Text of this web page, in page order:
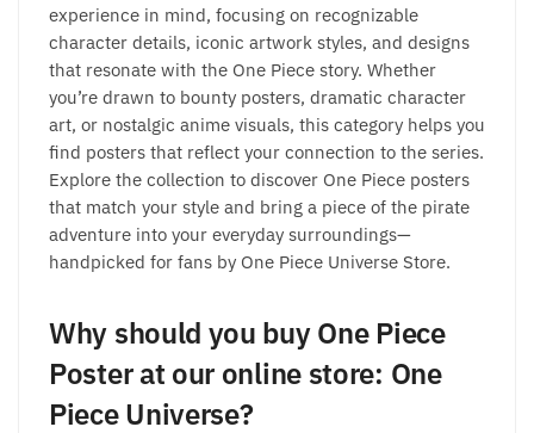
experience in mind, focusing on recognizable
character details, iconic artwork styles, and designs
that resonate with the One Piece story. Whether
you’re drawn to bounty posters, dramatic character
art, or nostalgic anime visuals, this category helps you
find posters that reflect your connection to the series.
Explore the collection to discover One Piece posters
that match your style and bring a piece of the pirate
adventure into your everyday surroundings—
handpicked for fans by One Piece Universe Store.
Why should you buy One Piece
Poster at our online store: One
Piece Universe?